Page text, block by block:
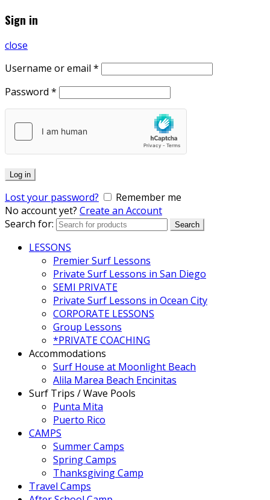
Sign in
close
Username or email *
Password *
Log in
Lost your password?
Remember me
No account yet? Create an Account
Search for:
Search
LESSONS
Premier Surf Lessons
Private Surf Lessons in San Diego
SEMI PRIVATE
Private Surf Lessons in Ocean City
CORPORATE LESSONS
Group Lessons
*PRIVATE COACHING
Accommodations
Surf House at Moonlight Beach
Alila Marea Beach Encinitas
Surf Trips / Wave Pools
Punta Mita
Puerto Rico
CAMPS
Summer Camps
Spring Camps
Thanksgiving Camp
Travel Camps